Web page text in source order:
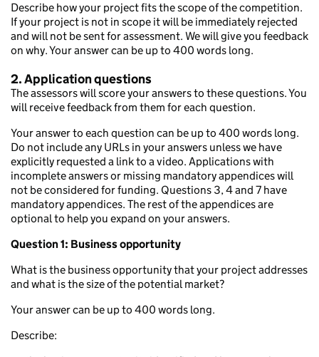
Describe how your project fits the scope of the competition.
If your project is not in scope it will be immediately rejected
and will not be sent for assessment. We will give you feedback
on why. Your answer can be up to 400 words long.
2. Application questions
The assessors will score your answers to these questions. You
will receive feedback from them for each question.
Your answer to each question can be up to 400 words long.
Do not include any URLs in your answers unless we have
explicitly requested a link to a video. Applications with
incomplete answers or missing mandatory appendices will
not be considered for funding. Questions 3, 4 and 7 have
mandatory appendices. The rest of the appendices are
optional to help you expand on your answers.
Question 1: Business opportunity
What is the business opportunity that your project addresses
and what is the size of the potential market?
Your answer can be up to 400 words long.
Describe: